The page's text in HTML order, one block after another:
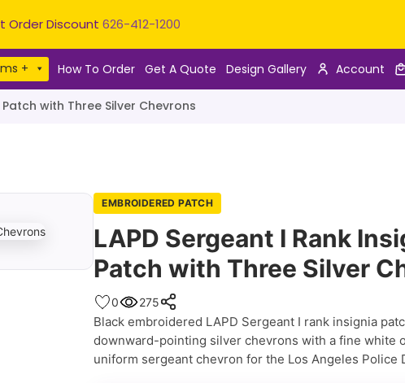
Order Discount 626-412-1200
+ How To Order Get A Quote Design Gallery Account
with Three Silver Chevrons
EMBROIDERED PATCH
LAPD Sergeant I Rank
Patch with Three Silver
0 275
Black embroidered LAPD Sergeant I rank insignia
downward-pointing silver chevrons with a fine white
uniform sergeant chevron for the Los Angeles Police